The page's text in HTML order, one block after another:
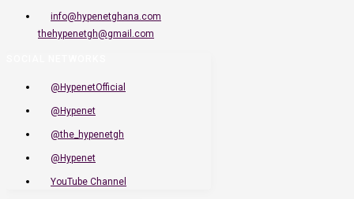
info@hypenetghana.com
thehypenetgh@gmail.com
@HypenetOfficial
@Hypenet
@the_hypenetgh
@Hypenet
YouTube Channel